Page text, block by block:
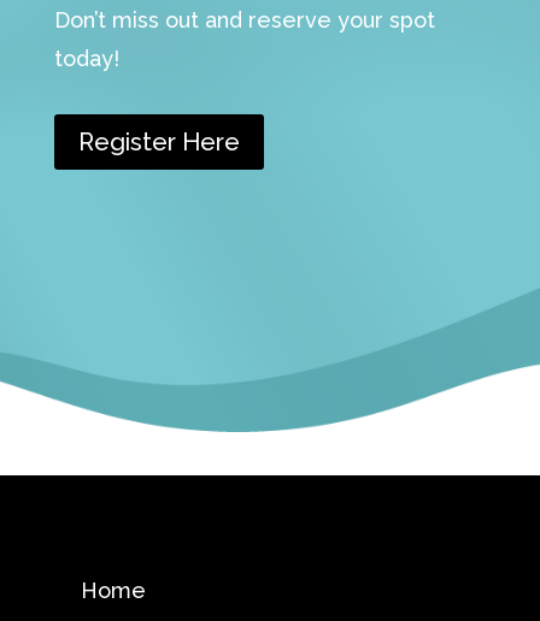
Don’t miss out and reserve your spot
today!
Register Here
Home